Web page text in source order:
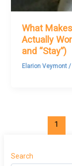
What
Actually
and “Stay”)
Elarion Veymont/
1
Search